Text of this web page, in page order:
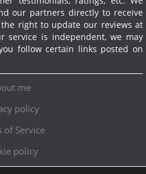
our partners directly to receive
right to update our reviews at
service is independent, we may
follow certain links posted on
me
policy
of Service
policy